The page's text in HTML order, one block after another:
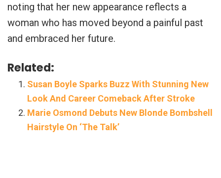
noting that her new appearance reflects a
woman who has moved beyond a painful past
and embraced her future.
Related:
Susan Boyle Sparks Buzz With Stunning New
Look And Career Comeback After Stroke
Marie Osmond Debuts New Blonde Bombshell
Hairstyle On ‘The Talk’